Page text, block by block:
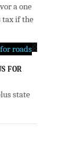
a one
tax if the
FOR
state